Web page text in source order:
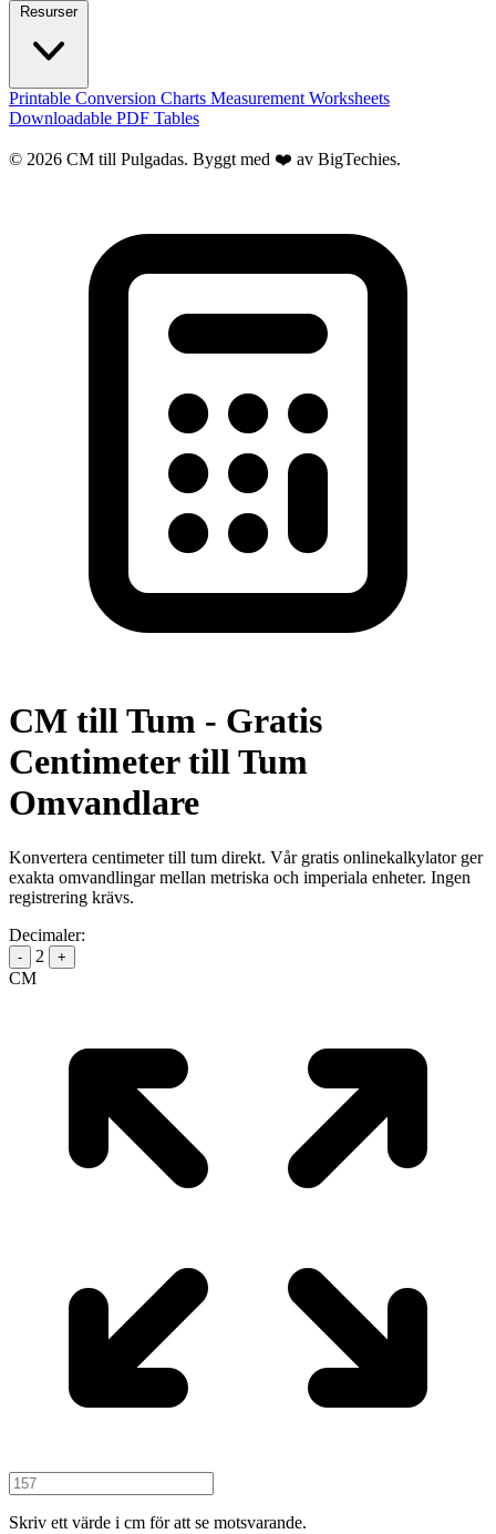
Resurser
Printable Conversion Charts Measurement Worksheets
Downloadable PDF Tables
© 2026 CM till Pulgadas. Byggt med ❤️ av BigTechies.
CM till Tum - Gratis
Centimeter till Tum
Omvandlare
Konvertera centimeter till tum direkt. Vår gratis onlinekalkylator ger
exakta omvandlingar mellan metriska och imperiala enheter. Ingen
registrering krävs.
Decimaler:
- 2 +
CM
Skriv ett värde i cm för att se motsvarande.